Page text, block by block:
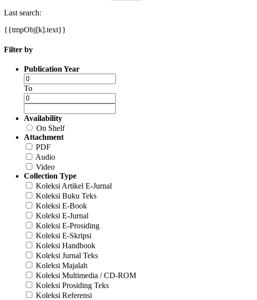
Last search:
{{tmpObj[k].text}}
Filter by
Publication Year
To
Availability
On Shelf
Attachment
PDF
Audio
Video
Collection Type
Koleksi Artikel E-Jurnal
Koleksi Buku Teks
Koleksi E-Book
Koleksi E-Jurnal
Koleksi E-Prosiding
Koleksi E-Skripsi
Koleksi Handbook
Koleksi Jurnal Teks
Koleksi Majalah
Koleksi Multimedia / CD-ROM
Koleksi Prosiding Teks
Koleksi Referensi